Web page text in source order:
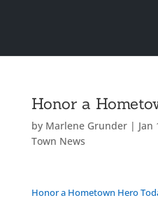
Honor a
by Marlene Grunder| Jan
Town News
Honor a Hometown Hero